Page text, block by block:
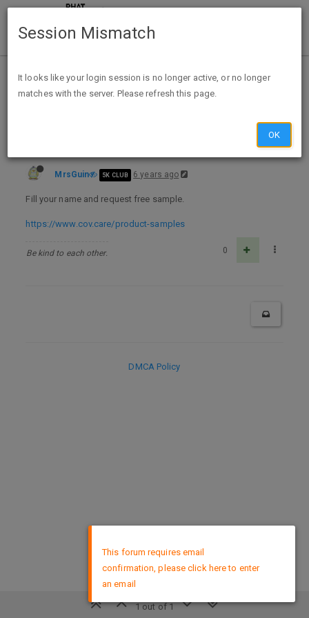
Home Categories Deals
CovCare Free Facemask Sample
MrsGuin 5K CLUB 6 years ago
Fill your name and request free sample.
https://www.cov.care/product-samples
Be kind to each other. 0
1 out of 1
DMCA Policy
This forum requires email
confirmation, please click here to enter
an email
Session Mismatch
It looks like your login session is no longer active, or no longer
matches with the server. Please refresh this page.
OK